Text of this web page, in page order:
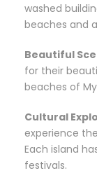
washed
beaches and
Beautiful
for their
beaches of
Cultural
experience
Each island
festivals.